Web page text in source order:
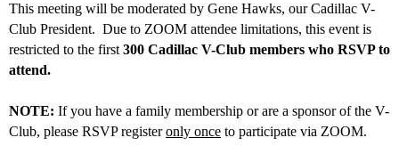
This meeting will be moderated by Gene Hawks, our Cadillac V-
Club President. Due to ZOOM attendee limitations, this event is
restricted to the first 300 Cadillac V-Club members who RSVP to
attend.
NOTE: If you have a family membership or are a sponsor of the V-
Club, please RSVP registeronly once to participate via ZOOM.